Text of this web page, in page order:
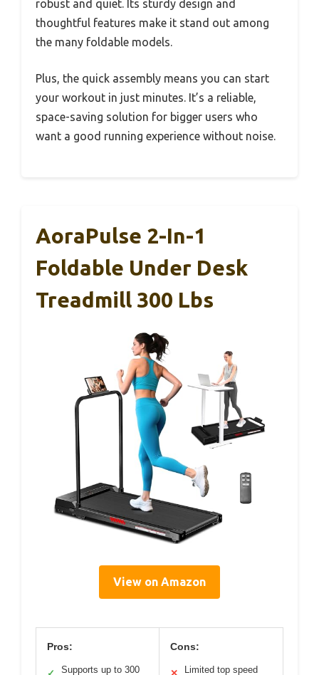
robust and quiet. Its sturdy design and
thoughtful features make it stand out among
the many foldable models.
Plus, the quick assembly means you can start
your workout in just minutes. It’s a reliable,
space-saving solution for bigger users who
want a good running experience without noise.
AoraPulse 2-In-1
Foldable Under Desk
Treadmill 300 Lbs
View on Amazon
Pros:
Supports up to 300
Cons:
Limited top speed